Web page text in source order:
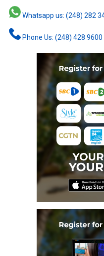
Whatsapp us: (248) 282
Phone Us: (248) 428 9600